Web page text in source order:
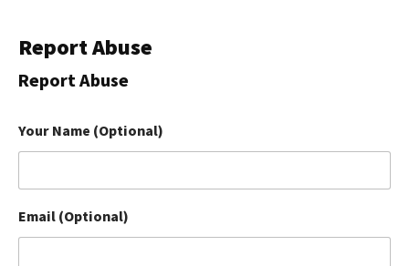
Reviews
Library
The Farmer's Dog Review
Redbarn Review
Ollie Review
Report Abuse
Report Abuse
Your Name (Optional)
Email (Optional)